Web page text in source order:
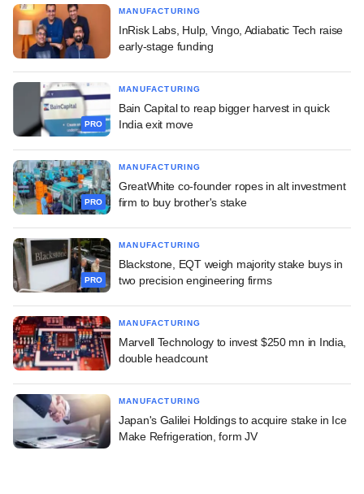
MANUFACTURING
InRisk Labs, Hulp, Vingo, Adiabatic Tech raise
early-stage funding
PRO
MANUFACTURING
Bain Capital to reap bigger harvest in quick
India exit move
PRO
MANUFACTURING
GreatWhite co-founder ropes in alt investment
firm to buy brother's stake
PRO
MANUFACTURING
Blackstone, EQT weigh majority stake buys in
two precision engineering firms
MANUFACTURING
Marvell Technology to invest $250 mn in India,
double headcount
MANUFACTURING
Japan's Galilei Holdings to acquire stake in Ice
Make Refrigeration, form JV